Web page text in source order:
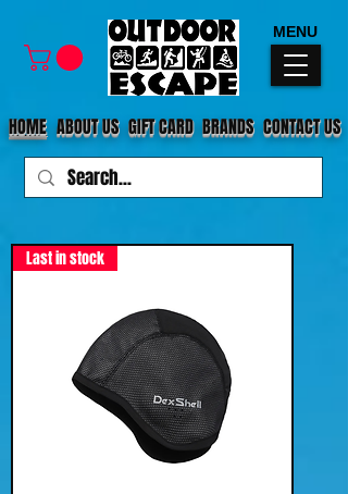
CONTACT US
ABOUT US
HOME GIFT CARD BRANDS
MENU
Last in stock